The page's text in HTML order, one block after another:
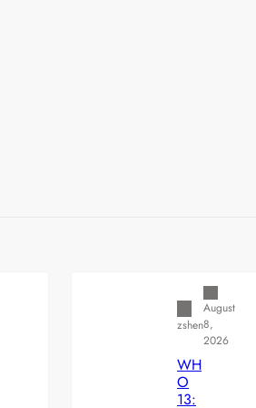
zshen
August
8,
2026
WH
O
13: